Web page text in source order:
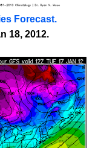
Forecast.
18, 2012.